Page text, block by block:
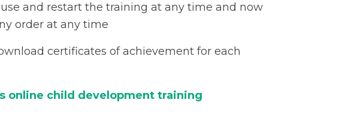
and restart the training at any time and now
order at any time
certificates of achievement for each
online child development training